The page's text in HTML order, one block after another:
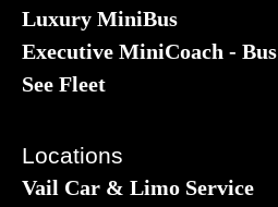
Luxury MiniBus
Executive MiniCoach - Bus
See Fleet
Locations
Vail Car & Limo Service